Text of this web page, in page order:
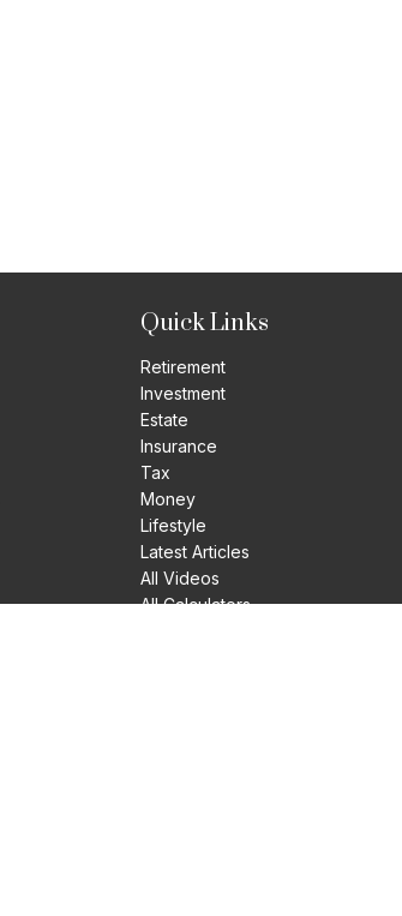
Quick Links
Retirement
Investment
Estate
Insurance
Tax
Money
Lifestyle
Latest Articles
All Videos
All Calculators